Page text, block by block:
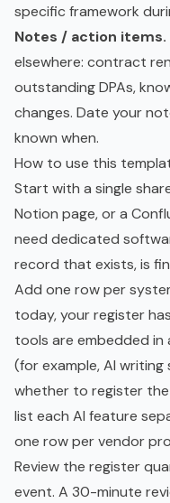
specific framework
Notes / action items.
elsewhere: contract
outstanding DPAs,
changes. Date your
known when.
How to use this
Start with a single
Notion page, or a
need dedicated
record that exists, is
Add one row per
today, your register
tools are embedded in
(for example, AI writing
whether to register
list each AI feature
one row per vendor
Review the register
event. A 30-minute